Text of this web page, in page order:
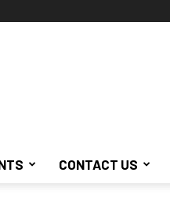
CONTACT US